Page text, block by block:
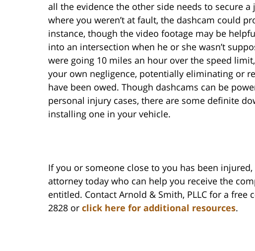
all the evidence the other side needs to secure
where you weren’t at fault, the dashcam could
instance, though the video footage may be
into an intersection when he or she wasn’t
were going 10 miles an hour over the speed
your own negligence, potentially eliminating or
have been owed. Though dashcams can be
personal injury cases, there are some definite
installing one in your vehicle.
If you or someone close to you has been
attorney today who can help you receive the
entitled. Contact Arnold & Smith, PLLC for a free
2828 or click here for additional resources.